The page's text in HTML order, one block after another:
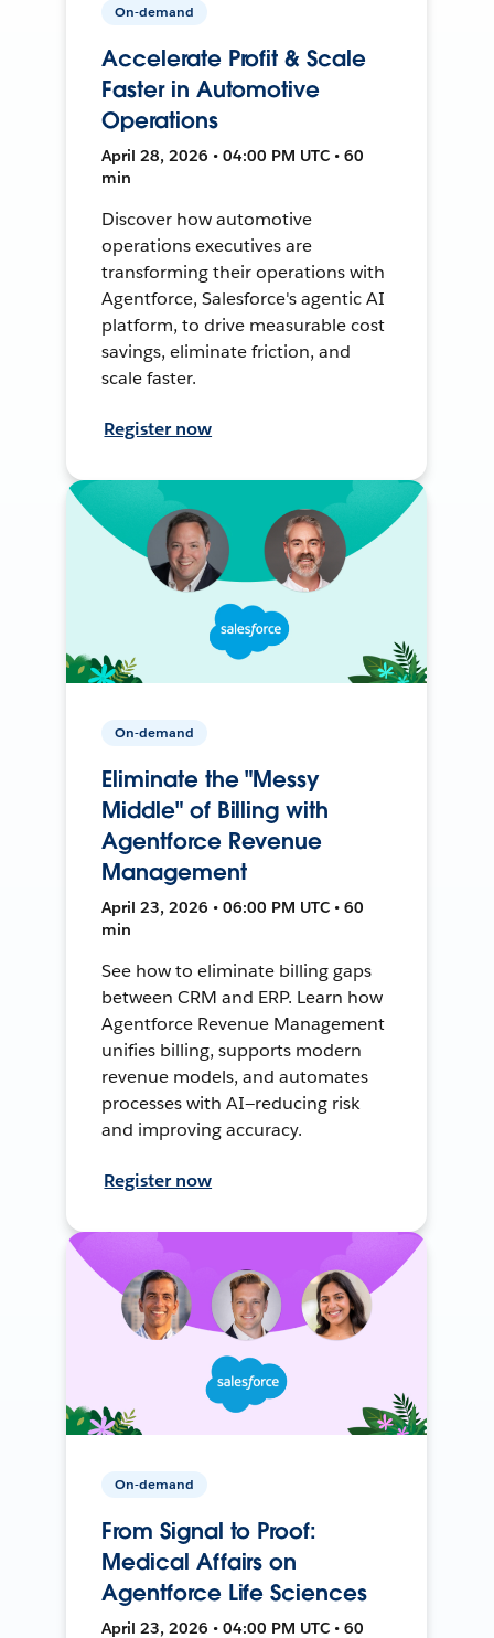
On-demand
Accelerate Profit & Scale
Faster in Automotive
Operations
April 28, 2026 • 04:00 PM UTC • 60
min
Discover how automotive
operations executives are
transforming their operations with
Agentforce, Salesforce's agentic AI
platform, to drive measurable cost
savings, eliminate friction, and
scale faster.
Register now
On-demand
Eliminate the "Messy
Middle" of Billing with
Agentforce Revenue
Management
April 23, 2026 • 06:00 PM UTC • 60
min
See how to eliminate billing gaps
between CRM and ERP. Learn how
Agentforce Revenue Management
unifies billing, supports modern
revenue models, and automates
processes with AI—reducing risk
and improving accuracy.
Register now
On-demand
From Signal to Proof:
Medical Affairs on
Agentforce Life Sciences
April 23, 2026 • 04:00 PM UTC • 60